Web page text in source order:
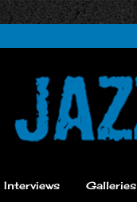
Interviews Galleries